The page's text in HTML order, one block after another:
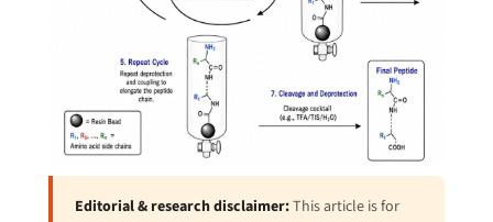
Editorial & research disclaimer:This article is for